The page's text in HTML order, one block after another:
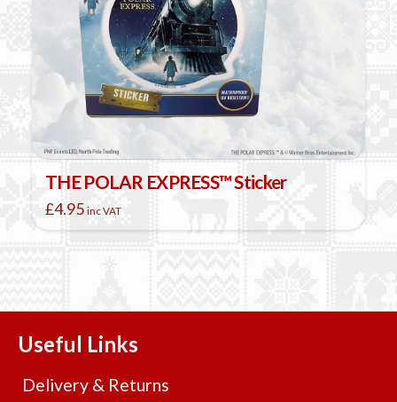
THE POLAR EXPRESS™ Sticker
£4.95 inc VAT
Useful Links
Delivery & Returns